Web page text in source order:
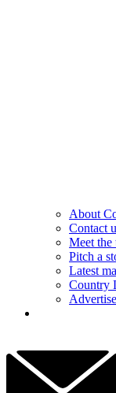
About
Contact
Meet the
Pitch a
Latest
Country